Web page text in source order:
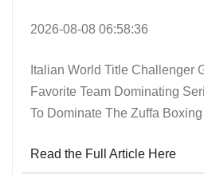
2026-08-08 06:58:36
Italian World Title Challenger
Favorite Team Dominating
To Dominate The Zuffa
Read the Full Article Here